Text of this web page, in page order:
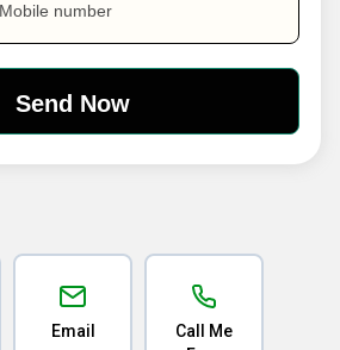
Mobile number
Email
Call Me